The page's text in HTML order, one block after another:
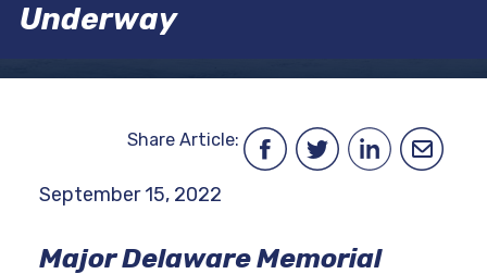
Underway
September 15, 2022
Share Article:
Major Delaware Memorial